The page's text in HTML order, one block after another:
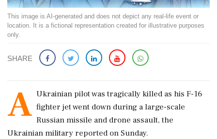
This image is AI-generated and does not depict any real-life event or
location. It is a fictional representation created for illustrative purposes
only.
SHARE
A Ukrainian pilot was tragically killed as his F-16
fighter jet went down during a large-scale
Russian missile and drone assault, the
Ukrainian military reported on Sunday.